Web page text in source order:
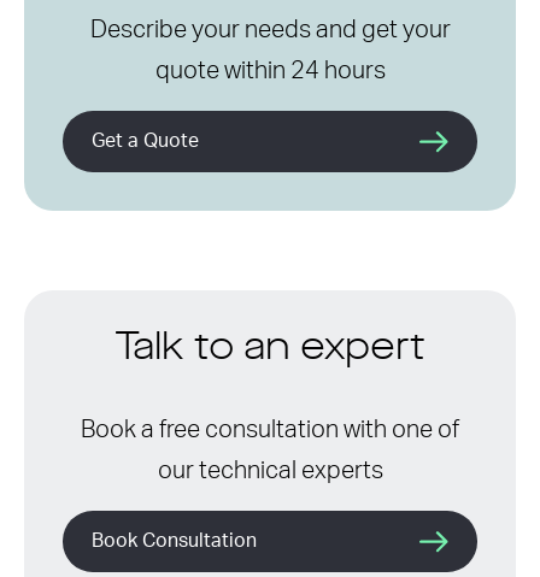
Describe your needs and get your
quote within 24 hours
Get a Quote
Talk to an expert
Book a free consultation with one of
our technical experts
Book Consultation